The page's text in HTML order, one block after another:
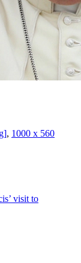
, 1000 x 560
visit to